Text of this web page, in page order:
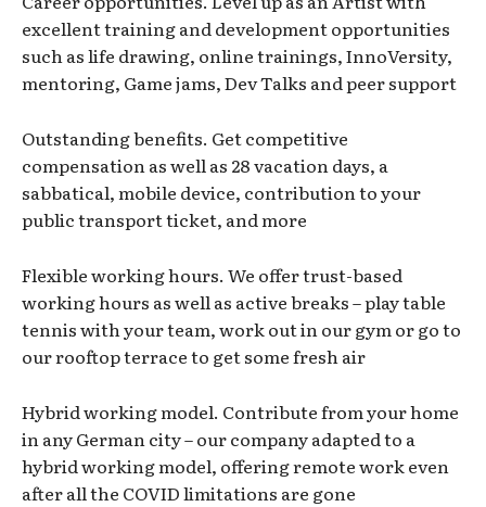
excellent training and development opportunities
such as life drawing, online trainings, InnoVersity,
mentoring, Game jams, Dev Talks and peer support
Outstanding benefits. Get competitive
compensation as well as 28 vacation days, a
sabbatical, mobile device, contribution to your
public transport ticket, and more
Flexible working hours. We offer trust-based
working hours as well as active breaks – play table
tennis with your team, work out in our gym or go to
our rooftop terrace to get some fresh air
Hybrid working model. Contribute from your home
in any German city – our company adapted to a
hybrid working model, offering remote work even
after all the COVID limitations are gone